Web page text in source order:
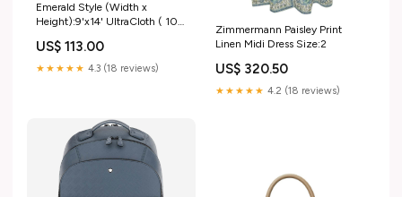
Emerald Style (Width x
Height):9'x14' UltraCloth ( 108
US$ 113.00
★★★★★ 4.3 (18 reviews)
Zimmermann Paisley Print
Linen Midi Dress Size:2
US$ 320.50
★★★★★ 4.2 (18 reviews)